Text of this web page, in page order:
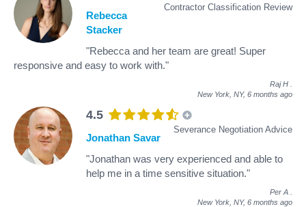
Contractor Classification Review
Rebecca
Stacker
"Rebecca and her team are great! Super
responsive and easy to work with."
Raj H
New York, NY, 6 months ago
4.5
Severance Negotiation Advice
Jonathan Savar
"Jonathan was very experienced and able to
help me in a time sensitive situation."
Per A
New York, NY, 6 months ago